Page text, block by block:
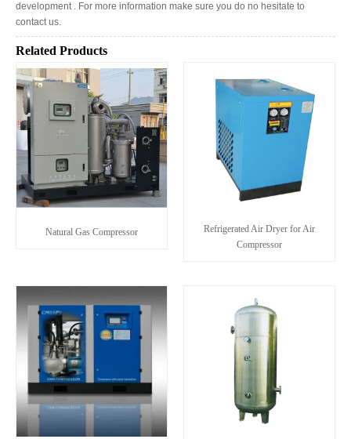
development . For more information make sure you do no hesitate to
contact us.
Related Products
Natural Gas Compressor
Refrigerated Air Dryer for Air
Compressor